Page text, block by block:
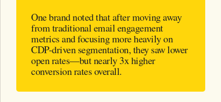
One brand noted that after moving away
from traditional email engagement
metrics and focusing more heavily on
CDP-driven segmentation, they saw lower
open rates—but nearly 3x higher
conversion rates overall.